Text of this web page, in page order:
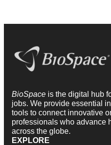
BioSpace is the digital hub
jobs. We provide essential
tools to connect innovative
professionals who advance
across the globe.
EXPLORE